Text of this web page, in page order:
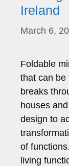
Ireland
March 6,
Foldable
that can be
breaks
houses
design to
of
living